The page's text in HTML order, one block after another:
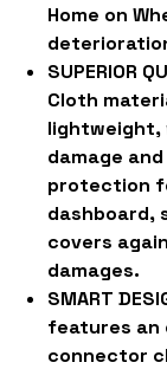
Home on
SUPERIOR
Cloth
lightweight,
damage
protection
dashboard,
covers
damages.
SMART
features an
connector